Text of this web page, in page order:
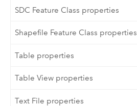
SDC Feature Class properties
Shapefile Feature Class properties
Table properties
Table View properties
Text File properties